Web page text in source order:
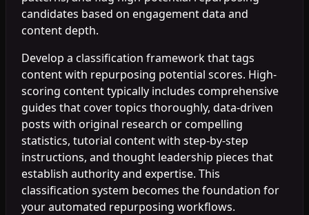
candidates based on engagement data and
content depth.
Develop a classification framework that tags
content with repurposing potential scores. High-
scoring content typically includes comprehensive
guides that cover topics thoroughly, data-driven
posts with original research or compelling
statistics, tutorial content with step-by-step
instructions, and thought leadership pieces that
establish authority and expertise. This
classification system becomes the foundation for
your automated repurposing workflows.